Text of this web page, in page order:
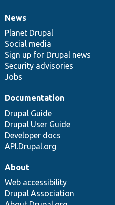
News
items
News
Planet Drupal
Social media
Sign up for Drupal news
Security advisories
Jobs
Our
community
Documentation
Documentation
Drupal Guide
Drupal User Guide
Developer docs
API.Drupal.org
Drupal
code
base
Governance
of
community
About
Web accessibility
Drupal Association